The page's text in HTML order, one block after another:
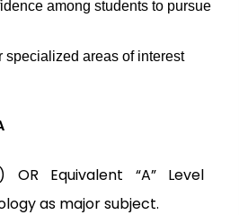
among students to pursue
specialized areas of interest
OR Equivalent “A” Level
as major subject.